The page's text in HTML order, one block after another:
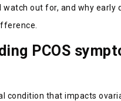
out for, and why early
PCOS
condition that impacts